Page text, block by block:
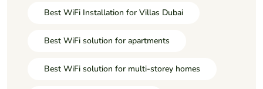
Best WiFi Installation for Villas Dubai
Best WiFi solution for apartments
Best WiFi solution for multi-storey homes